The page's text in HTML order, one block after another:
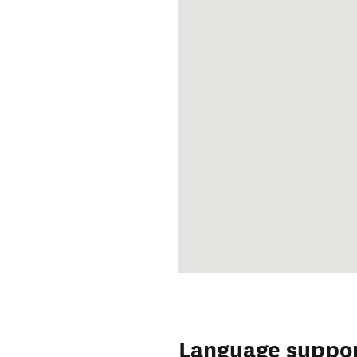
Language